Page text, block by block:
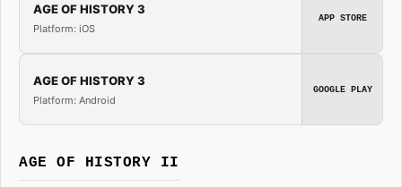
AGE OF HISTORY 3
Platform: iOS
APP STORE
AGE OF HISTORY 3
Platform: Android
GOOGLE PLAY
AGE OF HISTORY II